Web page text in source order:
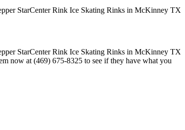
now at (469) 675-8325 to see if they have what you